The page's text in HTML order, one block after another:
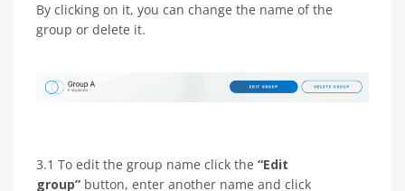
By clicking on it, you can change the name of the
group or delete it.
3.1 To edit the group name click the “Edit
group” button, enter another name and click